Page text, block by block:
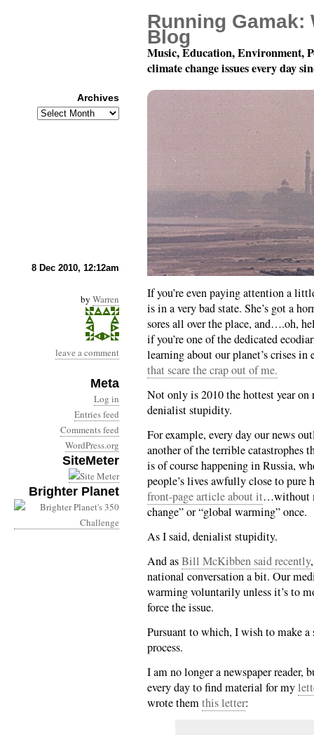
8 Dec 2010, 12:12am
by Warren
leave a comment
Meta
Log in
Entries feed
Comments feed
WordPress.org
SiteMeter
Brighter Planet
The Climate-Change
If you’re even paying attention a
is in a very bad state. She’s got a
sores all over the place, and….oh,
if you’re one of the dedicated
learning about our planet’s crises
that scare the crap out of me.
Not only is 2010 the hottest year on
denialist stupidity.
For example, every day our news
another of the terrible catastrophes
is of course happening in Russia,
people’s lives awfully close to
front-page article about it…without
change” or “global warming” once.
As I said, denialist stupidity.
And asBill McKibben said recently
national conversation a bit. Our
warming voluntarily unless it’s to
force the issue.
Pursuant to which, I wish to make
process.
I am no longer a newspaper reader,
every day to find material for my
wrote themthis letter:
Running Gamak:
Blog
Music, Education, Environment,
climate change issues every day
Archives
Archives